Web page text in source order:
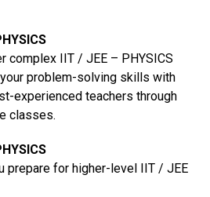
complex IIT / JEE – PHYSICS
problem-solving skills with
experienced teachers through
classes.
prepare for higher-level IIT / JEE